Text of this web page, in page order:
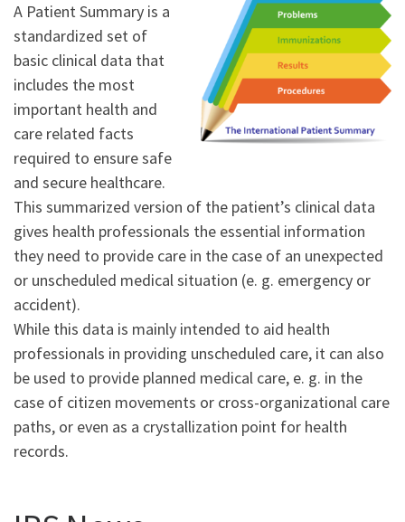
A Patient Summary is a
standardized set of
basic clinical data that
includes the most
important health and
care related facts
required to ensure safe
and secure healthcare.
This summarized version of the patient’s clinical data
gives health professionals the essential information
they need to provide care in the case of an unexpected
or unscheduled medical situation (e. g. emergency or
accident).
While this data is mainly intended to aid health
professionals in providing unscheduled care, it can also
be used to provide planned medical care, e. g. in the
case of citizen movements or cross-organizational care
paths, or even as a crystallization point for health
records.